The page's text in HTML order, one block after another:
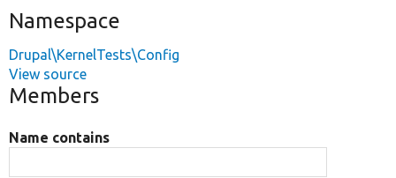
Namespace
Drupal\KernelTests\Config
View source
Members
Name contains